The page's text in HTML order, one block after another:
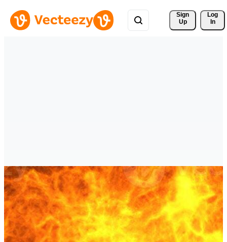
Sign
Up
Log
In